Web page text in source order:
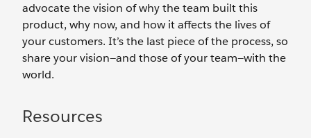
advocate the vision of why the team built this
product, why now, and how it affects the lives of
your customers. It’s the last piece of the process, so
share your vision—and those of your team—with the
world.
Resources